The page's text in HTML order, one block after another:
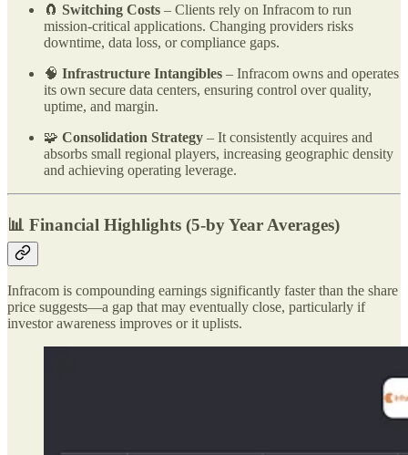
🧲 Switching Costs – Clients rely on Infracom to run
mission-critical applications. Changing providers risks
downtime, data loss, or compliance gaps.
🧠 Infrastructure Intangibles – Infracom owns and operates
its own secure data centers, ensuring control over quality,
uptime, and margin.
🧩 Consolidation Strategy – It consistently acquires and
absorbs small regional players, increasing geographic density
and achieving operating leverage.
📊 Financial Highlights (5-by Year Averages)
Infracom is compounding earnings significantly faster than the share
price suggests—a gap that may eventually close, particularly if
investor awareness improves or it uplists.